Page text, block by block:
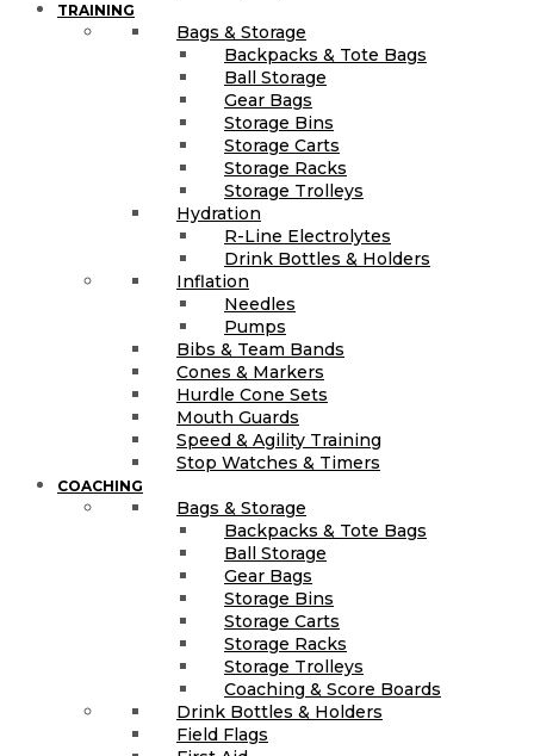
TRAINING
Bags & Storage
Backpacks & Tote Bags
Ball Storage
Gear Bags
Storage Bins
Storage Carts
Storage Racks
Storage Trolleys
Hydration
R-Line Electrolytes
Drink Bottles & Holders
Inflation
Needles
Pumps
Bibs & Team Bands
Cones & Markers
Hurdle Cone Sets
Mouth Guards
Speed & Agility Training
Stop Watches & Timers
COACHING
Bags & Storage
Backpacks & Tote Bags
Ball Storage
Gear Bags
Storage Bins
Storage Carts
Storage Racks
Storage Trolleys
Coaching & Score Boards
Drink Bottles & Holders
Field Flags